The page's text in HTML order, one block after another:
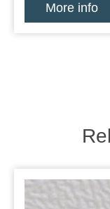
More info